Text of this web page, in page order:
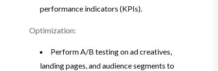
performance indicators (KPIs).
Optimization:
Perform A/B testing on ad creatives,
landing pages, and audience segments to